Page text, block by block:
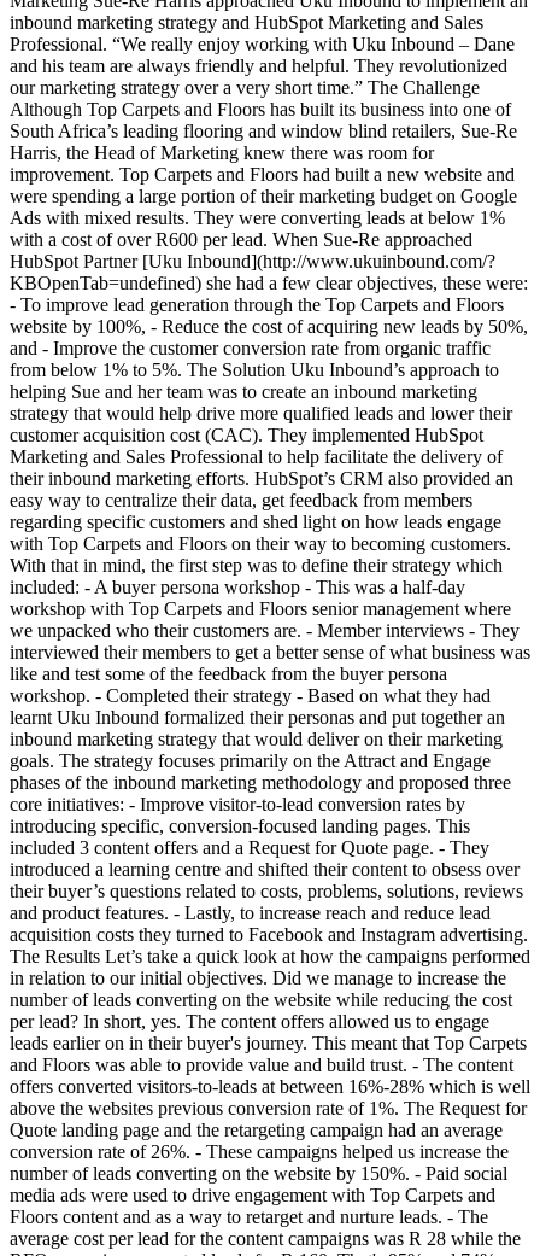
inbound marketing strategy and HubSpot Marketing and Sales
Professional. “We really enjoy working with Uku Inbound – Dane
and his team are always friendly and helpful. They revolutionized
our marketing strategy over a very short time.” The Challenge
Although Top Carpets and Floors has built its business into one of
South Africa’s leading flooring and window blind retailers, Sue-Re
Harris, the Head of Marketing knew there was room for
improvement. Top Carpets and Floors had built a new website and
were spending a large portion of their marketing budget on Google
Ads with mixed results. They were converting leads at below 1%
with a cost of over R600 per lead. When Sue-Re approached
HubSpot Partner [Uku Inbound](http://www.ukuinbound.com/?
KBOpenTab=undefined) she had a few clear objectives, these were:
- To improve lead generation through the Top Carpets and Floors
website by 100%, - Reduce the cost of acquiring new leads by 50%,
and - Improve the customer conversion rate from organic traffic
from below 1% to 5%. The Solution Uku Inbound’s approach to
helping Sue and her team was to create an inbound marketing
strategy that would help drive more qualified leads and lower their
customer acquisition cost (CAC). They implemented HubSpot
Marketing and Sales Professional to help facilitate the delivery of
their inbound marketing efforts. HubSpot’s CRM also provided an
easy way to centralize their data, get feedback from members
regarding specific customers and shed light on how leads engage
with Top Carpets and Floors on their way to becoming customers.
With that in mind, the first step was to define their strategy which
included: - A buyer persona workshop - This was a half-day
workshop with Top Carpets and Floors senior management where
we unpacked who their customers are. - Member interviews - They
interviewed their members to get a better sense of what business was
like and test some of the feedback from the buyer persona
workshop. - Completed their strategy - Based on what they had
learnt Uku Inbound formalized their personas and put together an
inbound marketing strategy that would deliver on their marketing
goals. The strategy focuses primarily on the Attract and Engage
phases of the inbound marketing methodology and proposed three
core initiatives: - Improve visitor-to-lead conversion rates by
introducing specific, conversion-focused landing pages. This
included 3 content offers and a Request for Quote page. - They
introduced a learning centre and shifted their content to obsess over
their buyer’s questions related to costs, problems, solutions, reviews
and product features. - Lastly, to increase reach and reduce lead
acquisition costs they turned to Facebook and Instagram advertising.
The Results Let’s take a quick look at how the campaigns performed
in relation to our initial objectives. Did we manage to increase the
number of leads converting on the website while reducing the cost
per lead? In short, yes. The content offers allowed us to engage
leads earlier on in their buyer's journey. This meant that Top Carpets
and Floors was able to provide value and build trust. - The content
offers converted visitors-to-leads at between 16%-28% which is well
above the websites previous conversion rate of 1%. The Request for
Quote landing page and the retargeting campaign had an average
conversion rate of 26%. - These campaigns helped us increase the
number of leads converting on the website by 150%. - Paid social
media ads were used to drive engagement with Top Carpets and
Floors content and as a way to retarget and nurture leads. - The
average cost per lead for the content campaigns was R 28 while the